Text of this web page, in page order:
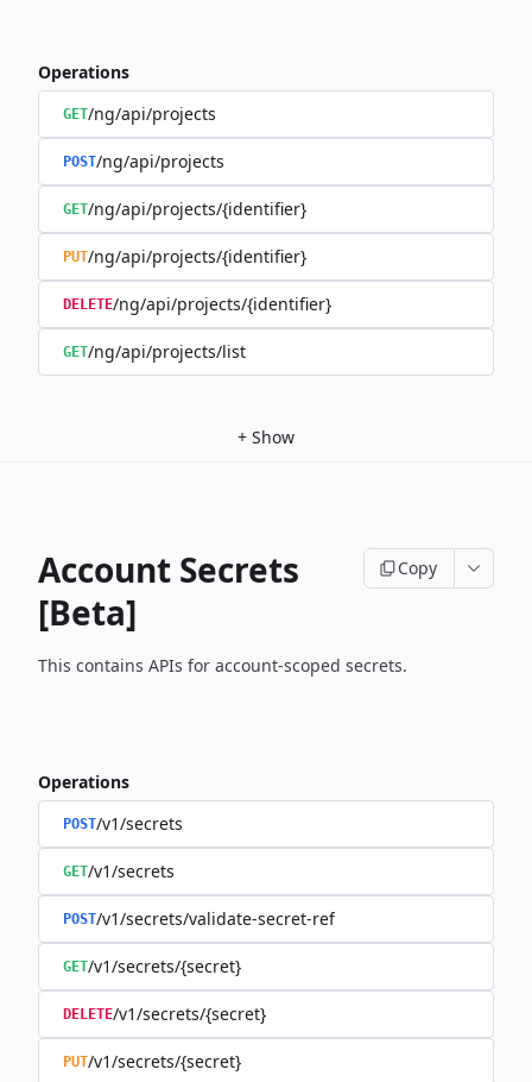
Operations
GET/ng/api/projects
POST/ng/api/projects
GET/ng/api/projects/{identifier}
PUT/ng/api/projects/{identifier}
DELETE/ng/api/projects/{identifier}
GET/ng/api/projects/list
+ Show
Account Secrets
[Beta]
Copy
This contains APIs for account-scoped secrets.
Operations
POST/v1/secrets
GET/v1/secrets
POST/v1/secrets/validate-secret-ref
GET/v1/secrets/{secret}
DELETE/v1/secrets/{secret}
PUT/v1/secrets/{secret}